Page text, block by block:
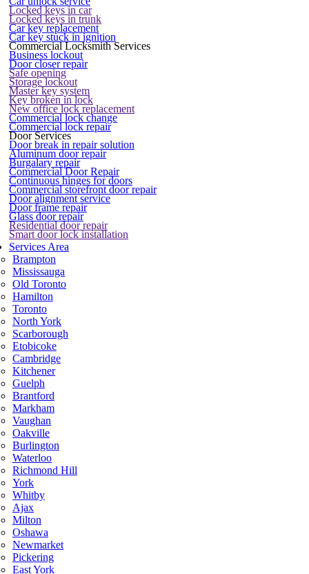
Locked keys in car
Locked keys in trunk
Car key replacement
Car key stuck in ignition
Commercial Locksmith Services
Business lockout
Door closer repair
Safe opening
Storage lockout
Master key system
Key broken in lock
New office lock replacement
Commercial lock change
Commercial lock repair
Door Services
Door break in repair solution
Aluminum door repair
Burgalary repair
Commercial Door Repair
Continuous hinges for doors
Commercial storefront door repair
Door alignment service
Door frame repair
Glass door repair
Residential door repair
Smart door lock installation
Services Area
Brampton
Mississauga
Old Toronto
Hamilton
Toronto
North York
Scarborough
Etobicoke
Cambridge
Kitchener
Guelph
Brantford
Markham
Vaughan
Oakville
Burlington
Waterloo
Richmond Hill
York
Whitby
Ajax
Milton
Oshawa
Newmarket
Pickering
East York